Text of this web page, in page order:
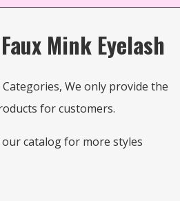
Mink Eyelash
We only provide the
for customers.
catalog for more styles